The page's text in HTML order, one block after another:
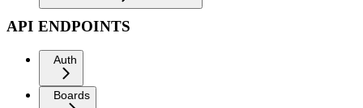
API ENDPOINTS
Auth
Boards